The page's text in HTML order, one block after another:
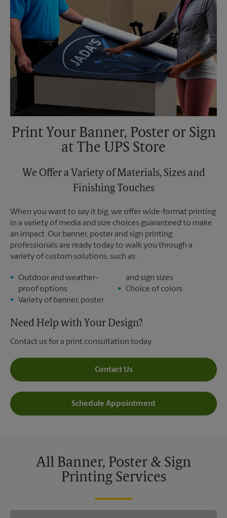
Print Your Banner, Poster or Sign
at The UPS Store
We Offer a Variety of Materials, Sizes and
Finishing Touches
When you want to say it big, we offer wide-format printing
in a variety of media and size choices guaranteed to make
an impact. Our banner, poster and sign printing
professionals are ready today to walk you through a
variety of custom solutions, such as:
Outdoor and weather-
proof options
Variety of banner, poster
and sign sizes
Choice of colors
Need Help with Your Design?
Contact us for a print consultation today.
Contact Us
Schedule Appointment
All Banner, Poster & Sign
Printing Services